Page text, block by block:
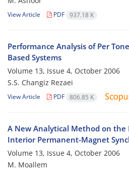
View Article PDF 937.18 K
Performance Analysis of Per
Based Systems
Volume 13, Issue 4, October 2006
S.S. Changiz Rezaei
View Article PDF 806.85 K
A New Analytical Method on the
Interior Permanent-Magnet
Volume 13, Issue 4, October 2006
M. Moallem